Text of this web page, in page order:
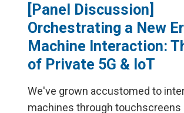
[Panel Discussion]
Orchestrating a New
Machine Interaction:
of Private 5G & IoT
We've grown accustomed to
machines through touchscreens